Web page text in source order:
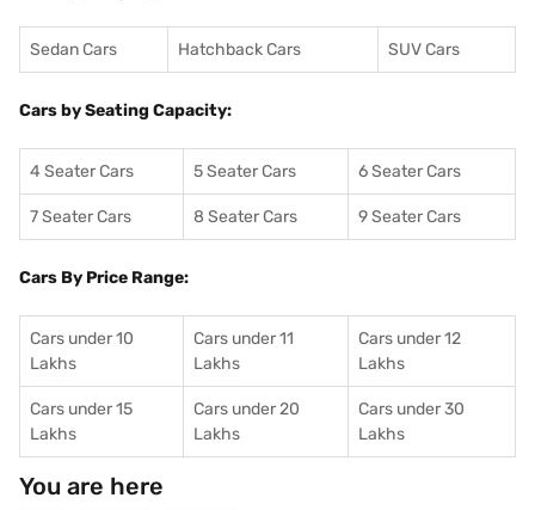
Sedan Cars Hatchback Cars SUV Cars
Cars by Seating Capacity:
4 Seater Cars 5 Seater Cars 6 Seater Cars
7 Seater Cars 8 Seater Cars 9 Seater Cars
Cars By Price Range:
Cars under 10
Lakhs
Cars under 11
Lakhs
Cars under 12
Lakhs
Cars under 15
Lakhs
Cars under 20
Lakhs
Cars under 30
Lakhs
You are here